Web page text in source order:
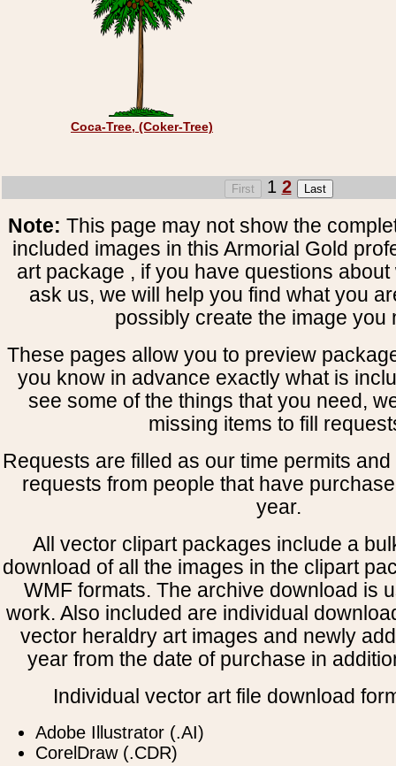
Coca-Tree, (Coker-Tree)
1 2
Note: This page may not show the
included images in this Armorial Gold
art package , if you have questions
ask us, we will help you find what you
possibly create the image you
These pages allow you to preview
you know in advance exactly what is
see some of the things that you need,
missing items to fill
Requests are filled as our time permits
requests from people that have
year.
All vector clipart packages include a
download of all the images in the clipart
WMF formats. The archive download is
work. Also included are individual
vector heraldry art images and newly
year from the date of purchase in
Individual vector art file download
Adobe Illustrator (.AI)
CorelDraw (.CDR)